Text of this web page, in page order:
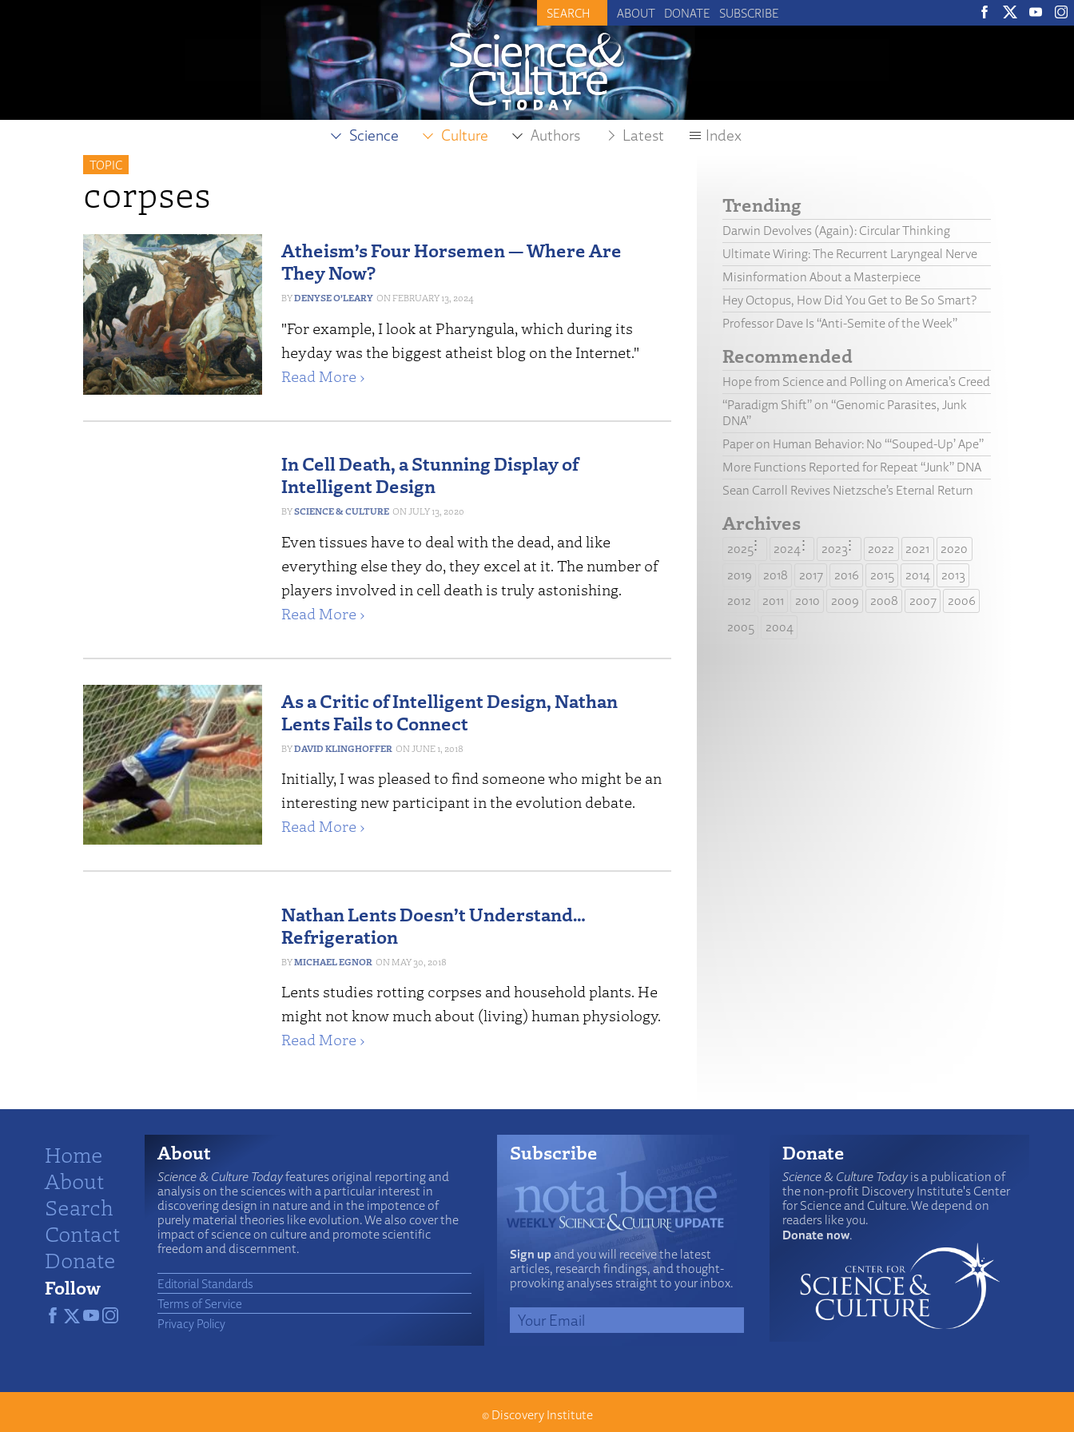
ABOUT DONATE SUBSCRIBE
Science Culture Authors Latest Index
TOPIC
corpses
Atheism’s Four Horsemen — Where Are
They Now?
DENYSE O’LEARY FEBRUARY 13, 2024
"For example, I look at Pharyngula, which during its
heyday was the biggest atheist blog on the Internet."
Read More ›
In Cell Death, a Stunning Display of
Intelligent Design
SCIENCE & CULTURE JULY 13, 2020
Even tissues have to deal with the dead, and like
everything else they do, they excel at it. The number of
players involved in cell death is truly astonishing.
Read More ›
As a Critic of Intelligent Design, Nathan
Lents Fails to Connect
DAVID KLINGHOFFER JUNE 1, 2018
Initially, I was pleased to find someone who might be an
interesting new participant in the evolution debate.
Read More ›
Nathan Lents Doesn’t Understand…
Refrigeration
MICHAEL EGNOR MAY 30, 2018
Lents studies rotting corpses and household plants. He
might not know much about (living) human physiology.
Read More ›
Trending
Darwin Devolves (Again): Circular Thinking
Ultimate Wiring: The Recurrent Laryngeal Nerve
Misinformation About a Masterpiece
Hey Octopus, How Did You Get to Be So Smart?
Professor Dave Is “Anti-Semite of the Week”
Recommended
Hope from Science and Polling on America’s Creed
“Paradigm Shift” on “Genomic Parasites, Junk
DNA”
Paper on Human Behavior: No “‘Souped-Up’ Ape”
More Functions Reported for Repeat “Junk” DNA
Sean Carroll Revives Nietzsche’s Eternal Return
Archives
2025 2024 2023 2022 2021
2020
2019
2018 2017 2016 2015 2014
2013
2012
2011 2010 2009 2008 2007
2006
2005
2004
Home
About
Search
Contact
Donate
Follow
About
Science & Culture Todayfeatures original reporting and
analysis on the sciences with a particular interest in
discovering design in nature and in the impotence of
purely material theories like evolution. We also cover the
impact of science on culture and promote scientific
freedom and discernment.
Editorial Standards
Terms of Service
Privacy Policy
Subscribe
Sign upand you will receive the latest
articles, research findings, and thought-
provoking analyses straight to your inbox.
Donate
Science & Culture Todayis a publication of
the non-profit Discovery Institute's Center
for Science and Culture. We depend on
readers like you.
Donate now.
© Discovery Institute